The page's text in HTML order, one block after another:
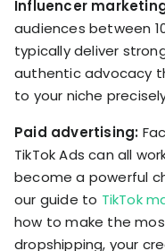
Influencer
audiences between
typically deliver
authentic advocacy
to your niche
Paid advertising:
TikTok Ads can all
become a powerful
our guide to TikTok
how to make the
dropshipping, your